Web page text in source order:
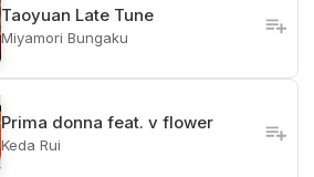
Taoyuan Late Tune
Miyamori Bungaku
Prima donna feat. v flower
Keda Rui